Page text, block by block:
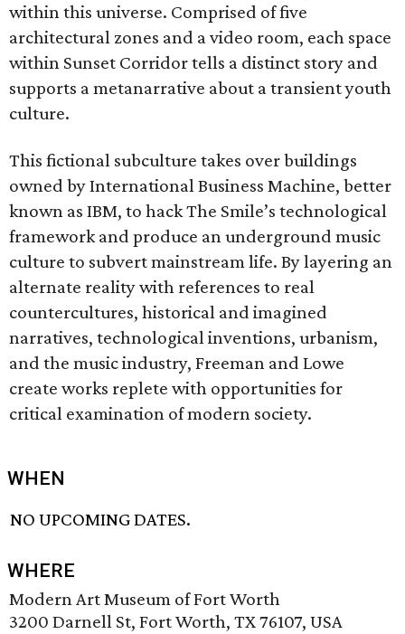
within this universe. Comprised of five
architectural zones and a video room, each space
within Sunset Corridor tells a distinct story and
supports a metanarrative about a transient youth
culture.
This fictional subculture takes over buildings
owned by International Business Machine, better
known as IBM, to hack The Smile’s technological
framework and produce an underground music
culture to subvert mainstream life. By layering an
alternate reality with references to real
countercultures, historical and imagined
narratives, technological inventions, urbanism,
and the music industry, Freeman and Lowe
create works replete with opportunities for
critical examination of modern society.
WHEN
NO UPCOMING DATES.
WHERE
Modern Art Museum of Fort Worth
3200 Darnell St, Fort Worth, TX 76107, USA